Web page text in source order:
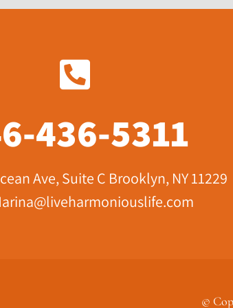
436-5311
Ave, Suite C Brooklyn, NY 11229​
©